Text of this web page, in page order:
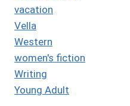
vacation
Vella
Western
women's fiction
Writing
Young Adult